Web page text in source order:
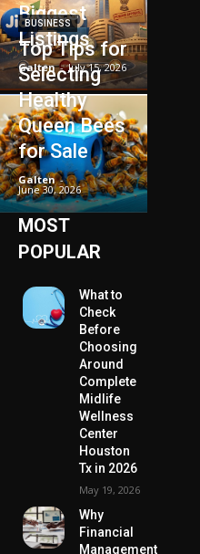
Biggest
Listings
Galten - July 15, 2026
BUSINESS
Top Tips for
Selecting
Healthy
Queen Bees
for Sale
Galten -
June 30, 2026
MOST
POPULAR
What to
Check
Before
Choosing
Around
Complete
Midlife
Wellness
Center
Houston
Tx in 2026
May 19, 2026
Why
Financial
Management